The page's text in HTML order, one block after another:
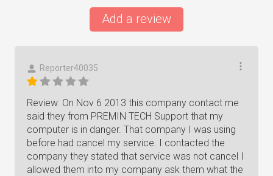
Add a review
Reporter40035
Review: On Nov 6 2013 this company contact me
said they from PREMIN TECH Support that my
computer is in danger. That company I was using
before had cancel my service. I contacted the
company they stated that service was not cancel I
allowed them into my company ask them what the